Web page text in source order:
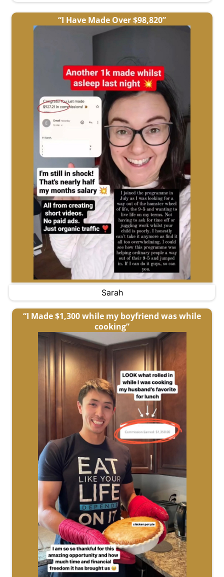
“I Have Made Over $98,820”
Sarah
“I Made $1,300 while my boyfriend was while
cooking”